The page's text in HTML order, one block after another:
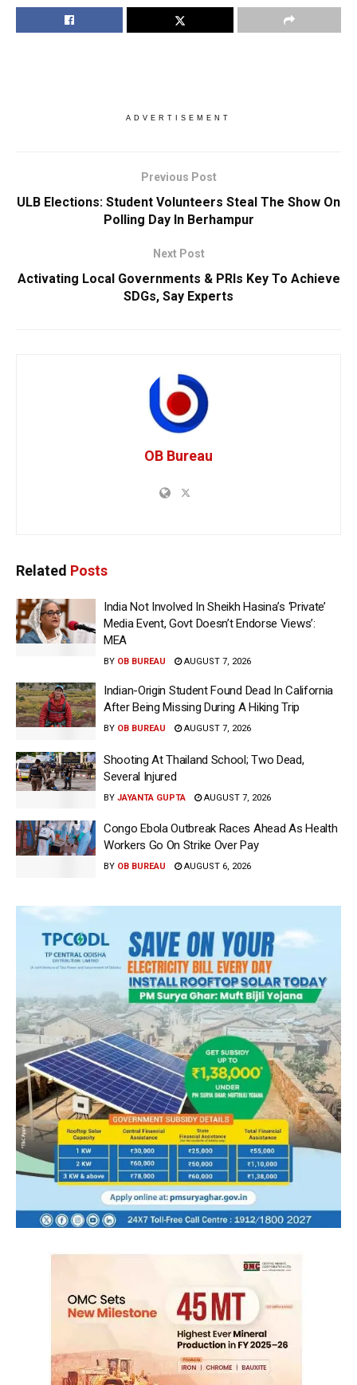
ADVERTISEMENT
Previous Post
ULB Elections: Student Volunteers Steal The Show On
Polling Day In Berhampur
Next Post
Activating Local Governments & PRIs Key To Achieve
SDGs, Say Experts
OB Bureau
Related Posts
India Not Involved In Sheikh Hasina’s ‘Private’
Media Event, Govt Doesn’t Endorse Views’:
MEA
BY OB BUREAU AUGUST 7, 2026
Indian-Origin Student Found Dead In California
After Being Missing During A Hiking Trip
BY OB BUREAU AUGUST 7, 2026
Shooting At Thailand School; Two Dead,
Several Injured
BY JAYANTA GUPTA AUGUST 7, 2026
Congo Ebola Outbreak Races Ahead As Health
Workers Go On Strike Over Pay
BY OB BUREAU AUGUST 6, 2026